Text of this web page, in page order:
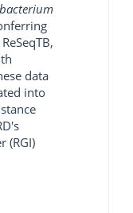
data
into
(RGI)